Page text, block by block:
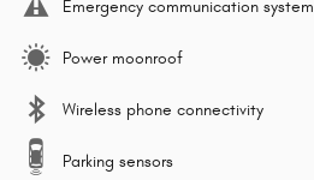
Emergency communication system
Power moonroof
Wireless phone connectivity
Parking sensors